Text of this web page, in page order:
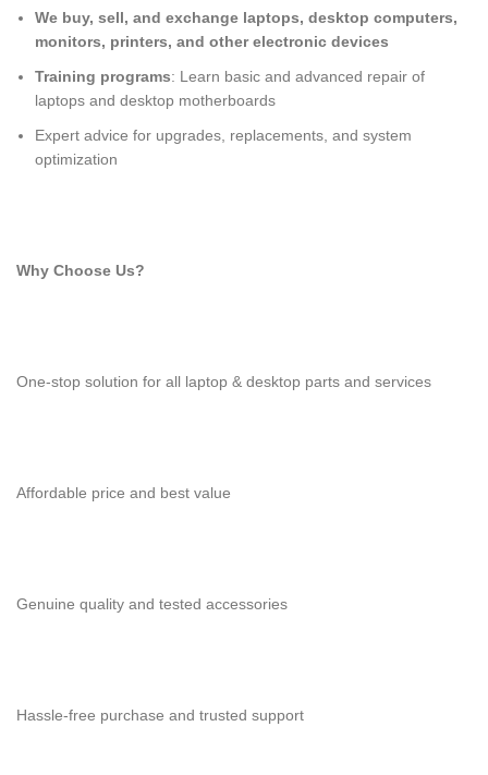
We buy, sell, and exchange laptops, desktop computers,
monitors, printers, and other electronic devices
Training programs: Learn basic and advanced repair of
laptops and desktop motherboards
Expert advice for upgrades, replacements, and system
optimization
Why Choose Us?
One-stop solution for all laptop & desktop parts and services
Affordable price and best value
Genuine quality and tested accessories
Hassle-free purchase and trusted support